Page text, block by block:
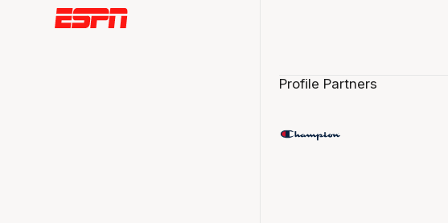
Profile Partners